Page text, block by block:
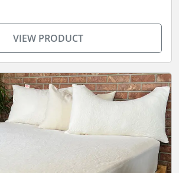
VIEW PRODUCT